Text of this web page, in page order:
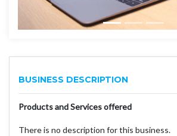
BUSINESS DESCRIPTION
Products and Services offered
There is no description for this business.